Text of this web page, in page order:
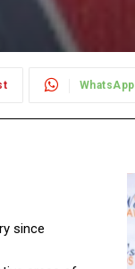
WhatsApp
since